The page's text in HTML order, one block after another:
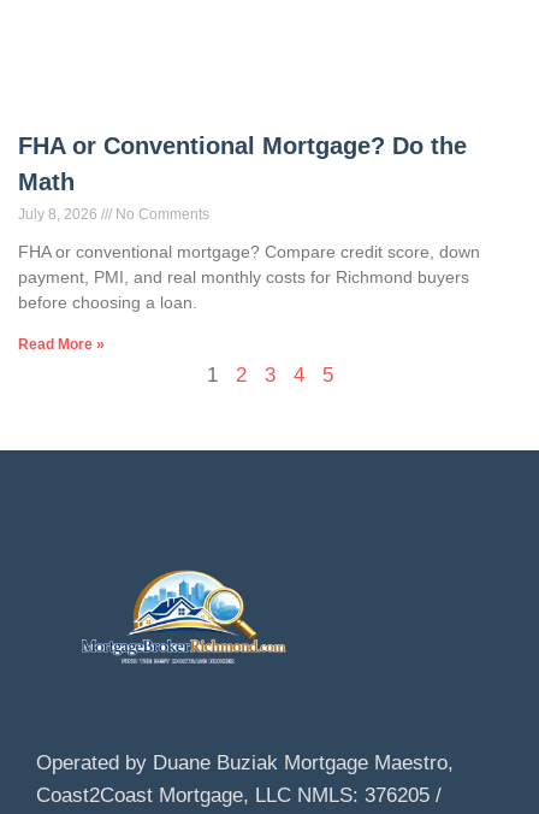
FHA or Conventional Mortgage? Do the
Math
July 8, 2026 No Comments
FHA or conventional mortgage? Compare credit score, down
payment, PMI, and real monthly costs for Richmond buyers
before choosing a loan.
Read More »
1 2 3 4 5
Operated by Duane Buziak Mortgage Maestro,
Coast2Coast Mortgage, LLC NMLS: 376205 /